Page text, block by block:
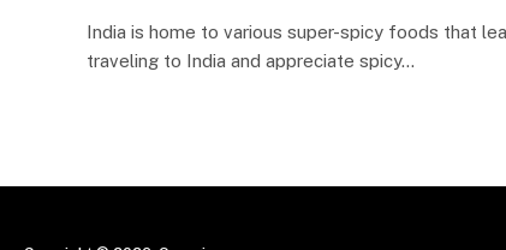
India is home to various super-spicy foods that
traveling to India and appreciate spicy…